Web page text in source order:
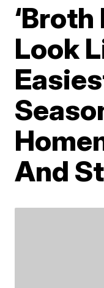
‘Broth
Look
And